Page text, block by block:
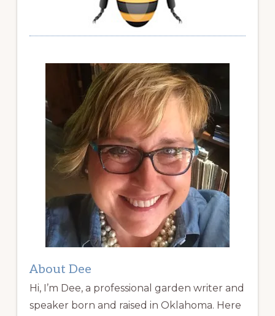
About Dee
Hi, I’m Dee, a professional garden writer and
speaker born and raised in Oklahoma. Here